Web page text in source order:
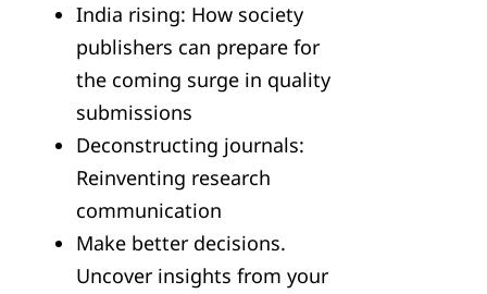
India rising: How society
publishers can prepare for
the coming surge in quality
submissions
Deconstructing journals:
Reinventing research
communication
Make better decisions.
Uncover insights from your